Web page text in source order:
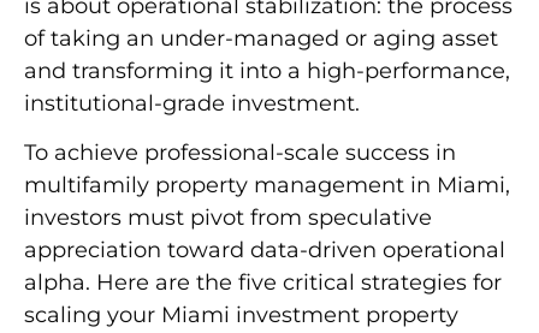
is about operational stabilization: the process
of taking an under-managed or aging asset
and transforming it into a high-performance,
institutional-grade investment.
To achieve professional-scale success in
multifamily property management in Miami,
investors must pivot from speculative
appreciation toward data-driven operational
alpha. Here are the five critical strategies for
scaling your Miami investment property